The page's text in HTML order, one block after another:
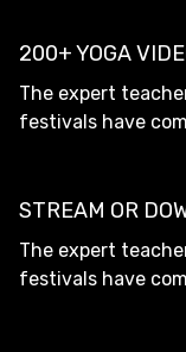
200+ YOGA
The expert
festivals have
STREAM OR
The expert
festivals have